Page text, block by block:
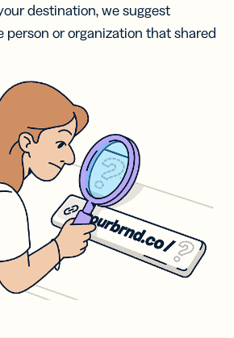
destination, we suggest
person or organization that shared